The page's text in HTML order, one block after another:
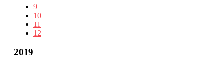
9
10
11
12
2019